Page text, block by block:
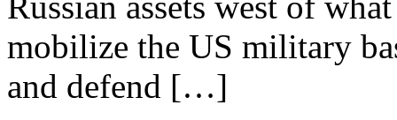
mobilize the US military
and defend […]